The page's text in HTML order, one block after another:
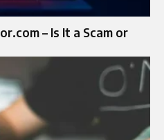
– Is It a Scam or